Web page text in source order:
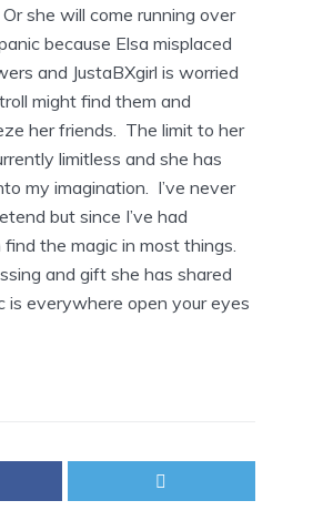
she will come running over
because Elsa misplaced
and JustaBXgirl is worried
might find them and
her friends. The limit to her
limitless and she has
my imagination. I’ve never
but since I’ve had
find the magic in most things.
and gift she has shared